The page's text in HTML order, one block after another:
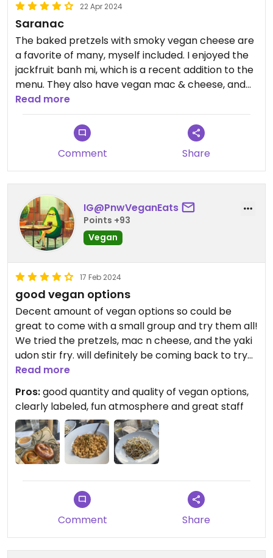
22 Apr 2024
Saranac
The baked pretzels with smoky vegan cheese are
a favorite of many, myself included. I enjoyed the
jackfruit banh mi, which is a recent addition to the
menu. They also have vegan mac & cheese, and
other items that can be made vegan by subbing
with tofu, like a Thai flatbread, a Thai rice bowl,
and a yaki udon stir-fry.
Read more
Comment Share
IG@PnwVeganEats
Points +93
Vegan
17 Feb 2024
good vegan options
Decent amount of vegan options so could be
great to come with a small group and try them all!
We tried the pretzels, mac n cheese, and the yaki
udon stir fry. will definitely be coming back to try
more of the menu
Updated from previous review on 2024-02-17
Read more
Pros:good quantity and quality of vegan options,
clearly labeled, fun atmosphere and great staff
Comment Share